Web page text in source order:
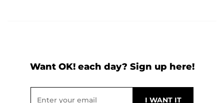
Want OK! each day? Sign up here!